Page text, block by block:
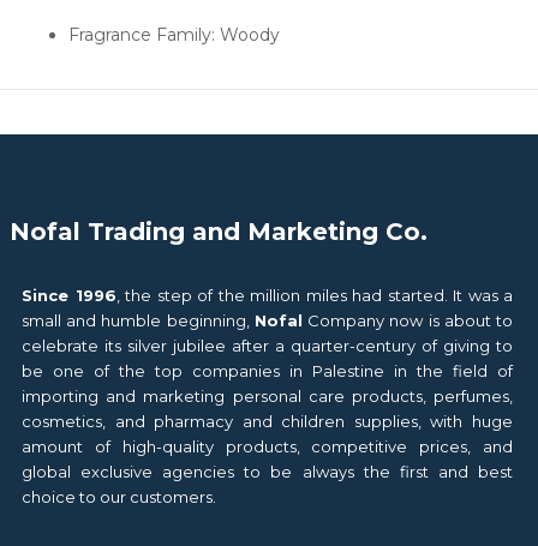
Fragrance Family: Woody
Nofal Trading and Marketing Co.
Since 1996 , the step of the million miles had started. It was a
small and humble beginning, Nofal Company now is about to
celebrate its silver jubilee after a quarter-century of giving to
be one of the top companies in Palestine in the field of
importing and marketing personal care products, perfumes,
cosmetics, and pharmacy and children supplies, with huge
amount of high-quality products, competitive prices, and
global exclusive agencies to be always the first and best
choice to our customers.